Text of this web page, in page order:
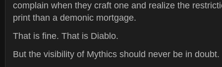
complain when they craft one and realize the
print than a demonic mortgage.
That is fine. That is Diablo.
But the visibility of Mythics should never be in doubt.